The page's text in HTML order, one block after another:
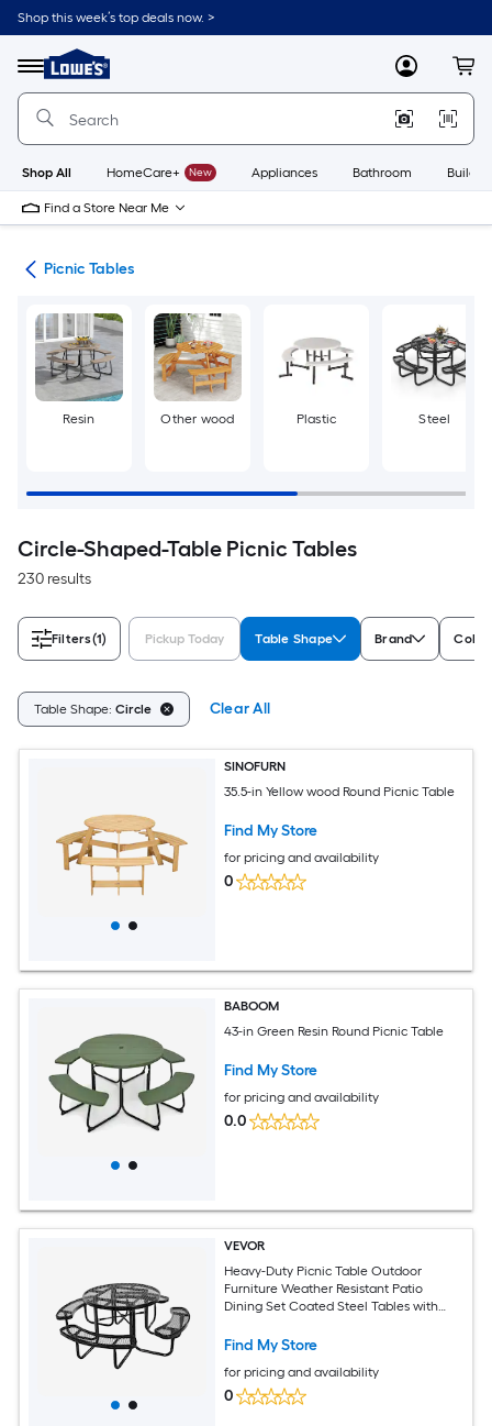
Skip
to
content
Shop this week’s top deals now. >
Menu
Link
to
Lowe's
Improvement
Home
Page
MyLowes
Shop All HomeCare+ New Appliances Bathroom
Find a Store Near Me
Picnic Tables
Resin Other wood Plastic Steel
Circle-Shaped-Table Picnic Tables
230 results
Filters(1) Pickup Today Table Shape Brand
Table Shape: Circle Clear All
SINOFURN
35.5-in Yellow wood Round Picnic Table
Find My Store
for pricing and availability
0
BABOOM
43-in Green Resin Round Picnic Table
Find My Store
for pricing and availability
0.0
VEVOR
Heavy-Duty Picnic Table Outdoor
Furniture Weather Resistant Patio
Dining Set Coated Steel Tables with
Bench Set for Garden Backyard Porch
Find My Store
for pricing and availability
0